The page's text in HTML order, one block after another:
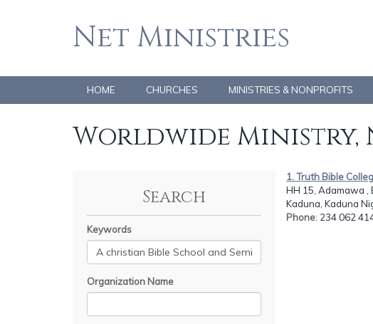
Net Ministries
HOME CHURCHES MINISTRIES & NONPROFITS
Worldwide
Search
Keywords
Organization Name
1. Truth Bible
HH 15, Adamawa ,
Kaduna, Kaduna
Phone: 234 062